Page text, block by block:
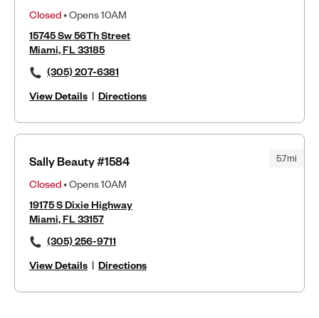
Closed• Opens 10AM
15745 Sw 56Th Street
Miami, FL 33185
(305) 207-6381
View Details | Directions
5.7mi
Sally Beauty #1584
Closed• Opens 10AM
19175 S Dixie Highway
Miami, FL 33157
(305) 256-9711
View Details | Directions